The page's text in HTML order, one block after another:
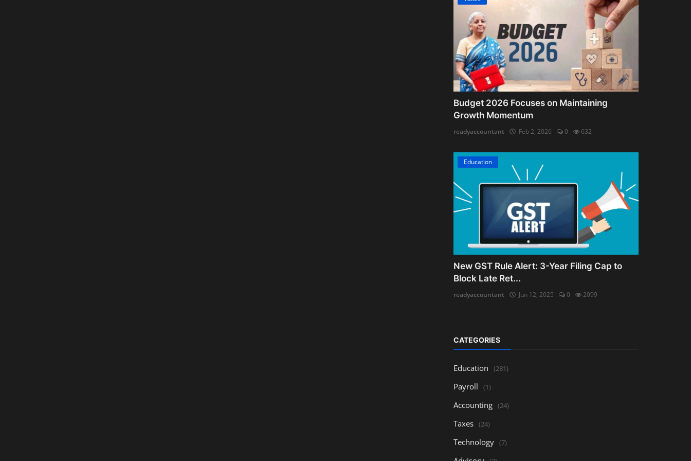
Budget 2026 Focuses on Maintaining
Growth Momentum
readyaccountant Feb 2, 2026 0 632
Education
New GST Rule Alert: 3-Year Filing Cap to
Block Late Ret...
readyaccountant Jun 12, 2025 0 2099
CATEGORIES
Education (281)
Payroll (1)
Accounting (24)
Taxes (24)
Technology (7)